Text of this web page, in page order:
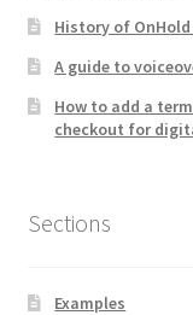
History of
A guide to
How to add a
checkout for
Sections
Examples